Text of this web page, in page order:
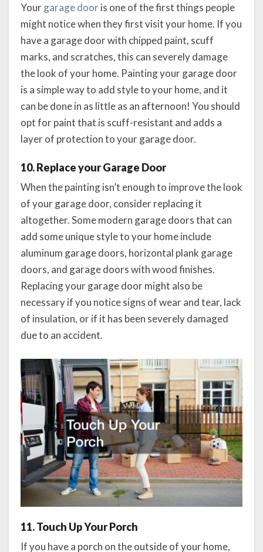
Yourgarage dooris one of the first things people
might notice when they first visit your home. If you
have a garage door with chipped paint, scuff
marks, and scratches, this can severely damage
the look of your home. Painting your garage door
is a simple way to add style to your home, and it
can be done in as little as an afternoon! You should
opt for paint that is scuff-resistant and adds a
layer of protection to your garage door.
10. Replace your Garage Door
When the painting isn’t enough to improve the look
of your garage door, consider replacing it
altogether. Some modern garage doors that can
add some unique style to your home include
aluminum garage doors, horizontal plank garage
doors, and garage doors with wood finishes.
Replacing your garage door might also be
necessary if you notice signs of wear and tear, lack
of insulation, or if it has been severely damaged
due to an accident.
11. Touch Up Your Porch
If you have a porch on the outside of your home,